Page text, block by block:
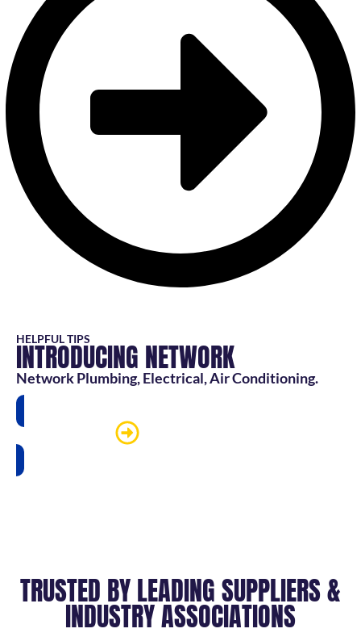
HELPFUL TIPS
INTRODUCING NETWORK
Network Plumbing, Electrical, Air Conditioning.
TRUSTED BY LEADING SUPPLIERS &
INDUSTRY ASSOCIATIONS